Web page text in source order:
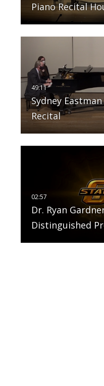
Piano Recital
Sydney
Recital
Dr. Ryan
Distinguished